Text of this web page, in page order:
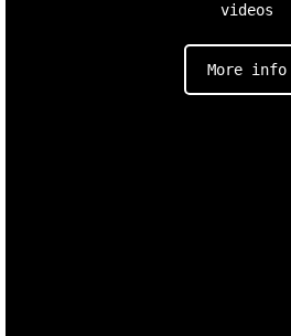
videos
More info